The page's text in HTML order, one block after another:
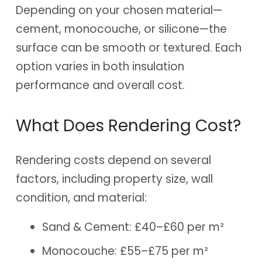
Depending on your chosen material—
cement, monocouche, or silicone—the
surface can be smooth or textured. Each
option varies in both insulation
performance and overall cost.
What Does Rendering Cost?
Rendering costs depend on several
factors, including property size, wall
condition, and material:
Sand & Cement: £40–£60 per m²
Monocouche: £55–£75 per m²